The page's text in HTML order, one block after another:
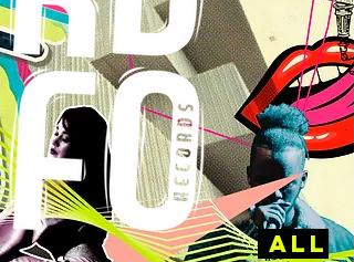
all